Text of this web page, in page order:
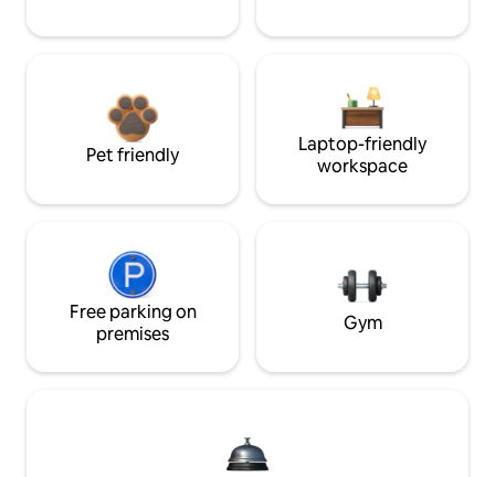
Pet friendly
Laptop-friendly
workspace
Free parking on
premises
Gym